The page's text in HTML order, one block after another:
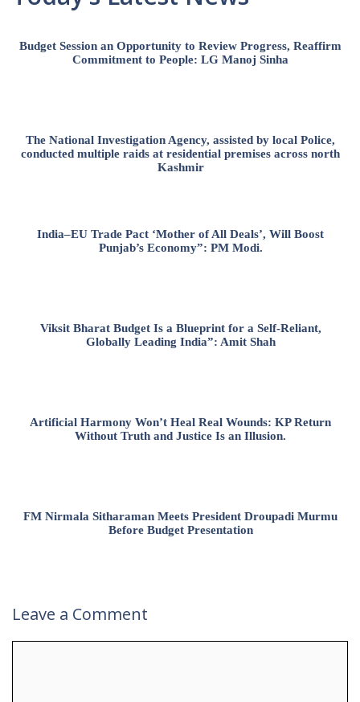
Budget Session an Opportunity to Review Progress, Reaffirm
Commitment to People: LG Manoj Sinha
The National Investigation Agency, assisted by local Police,
conducted multiple raids at residential premises across north
Kashmir
India–EU Trade Pact ‘Mother of All Deals’, Will Boost
Punjab’s Economy”: PM Modi.
Viksit Bharat Budget Is a Blueprint for a Self-Reliant,
Globally Leading India”: Amit Shah
Artificial Harmony Won’t Heal Real Wounds: KP Return
Without Truth and Justice Is an Illusion.
FM Nirmala Sitharaman Meets President Droupadi Murmu
Before Budget Presentation
Leave a Comment